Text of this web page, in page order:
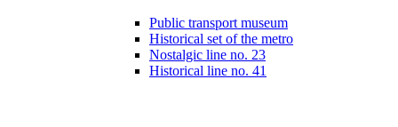
Public transport museum
Historical set of the metro
Nostalgic line no. 23
Historical line no. 41